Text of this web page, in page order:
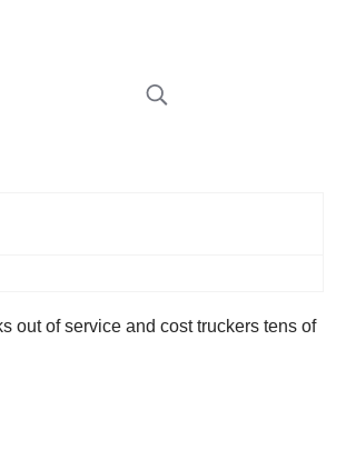
out of service and cost truckers tens of